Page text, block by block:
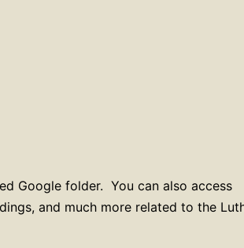
Google folder. You can also access
and much more related to the